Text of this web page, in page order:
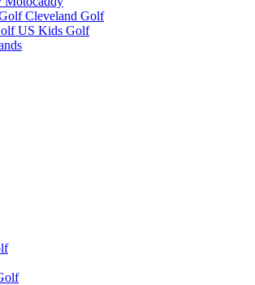
Cleveland Golf
US Kids Golf